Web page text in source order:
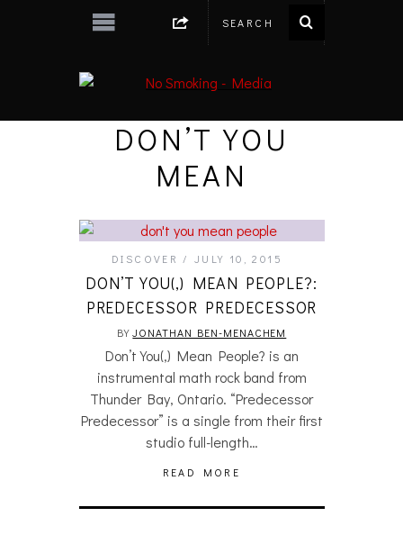
DON’T YOU
MEAN
DISCOVER JULY 10, 2015
DON’T YOU(,) MEAN PEOPLE?:
PREDECESSOR PREDECESSOR
BYJONATHAN BEN-MENACHEM
Don’t You(,) Mean People? is an
instrumental math rock band from
Thunder Bay, Ontario. “Predecessor
Predecessor” is a single from their first
studio full-length…
READ MORE